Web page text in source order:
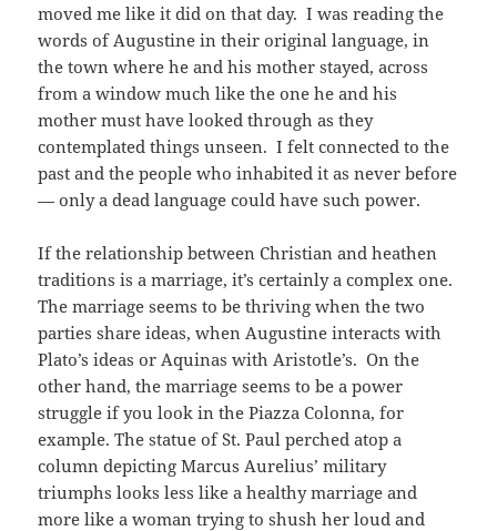
moved me like it did on that day. I was reading the
words of Augustine in their original language, in
the town where he and his mother stayed, across
from a window much like the one he and his
mother must have looked through as they
contemplated things unseen. I felt connected to the
past and the people who inhabited it as never before
— only a dead language could have such power.
If the relationship between Christian and heathen
traditions is a marriage, it’s certainly a complex one.
The marriage seems to be thriving when the two
parties share ideas, when Augustine interacts with
Plato’s ideas or Aquinas with Aristotle’s. On the
other hand, the marriage seems to be a power
struggle if you look in the Piazza Colonna, for
example. The statue of St. Paul perched atop a
column depicting Marcus Aurelius’ military
triumphs looks less like a healthy marriage and
more like a woman trying to shush her loud and